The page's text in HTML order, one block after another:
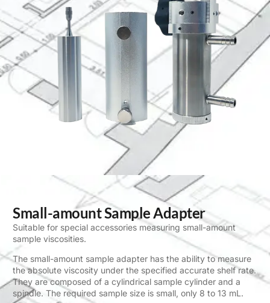
Small-amount Sample Adapter
Suitable for special accessories measuring small-amount
sample viscosities.
The small-amount sample adapter has the ability to measure
the absolute viscosity under the specified accurate shelf rate.
They are composed of a cylindrical sample cylinder and a
spindle. The required sample size is small, only 8 to 13 mL.